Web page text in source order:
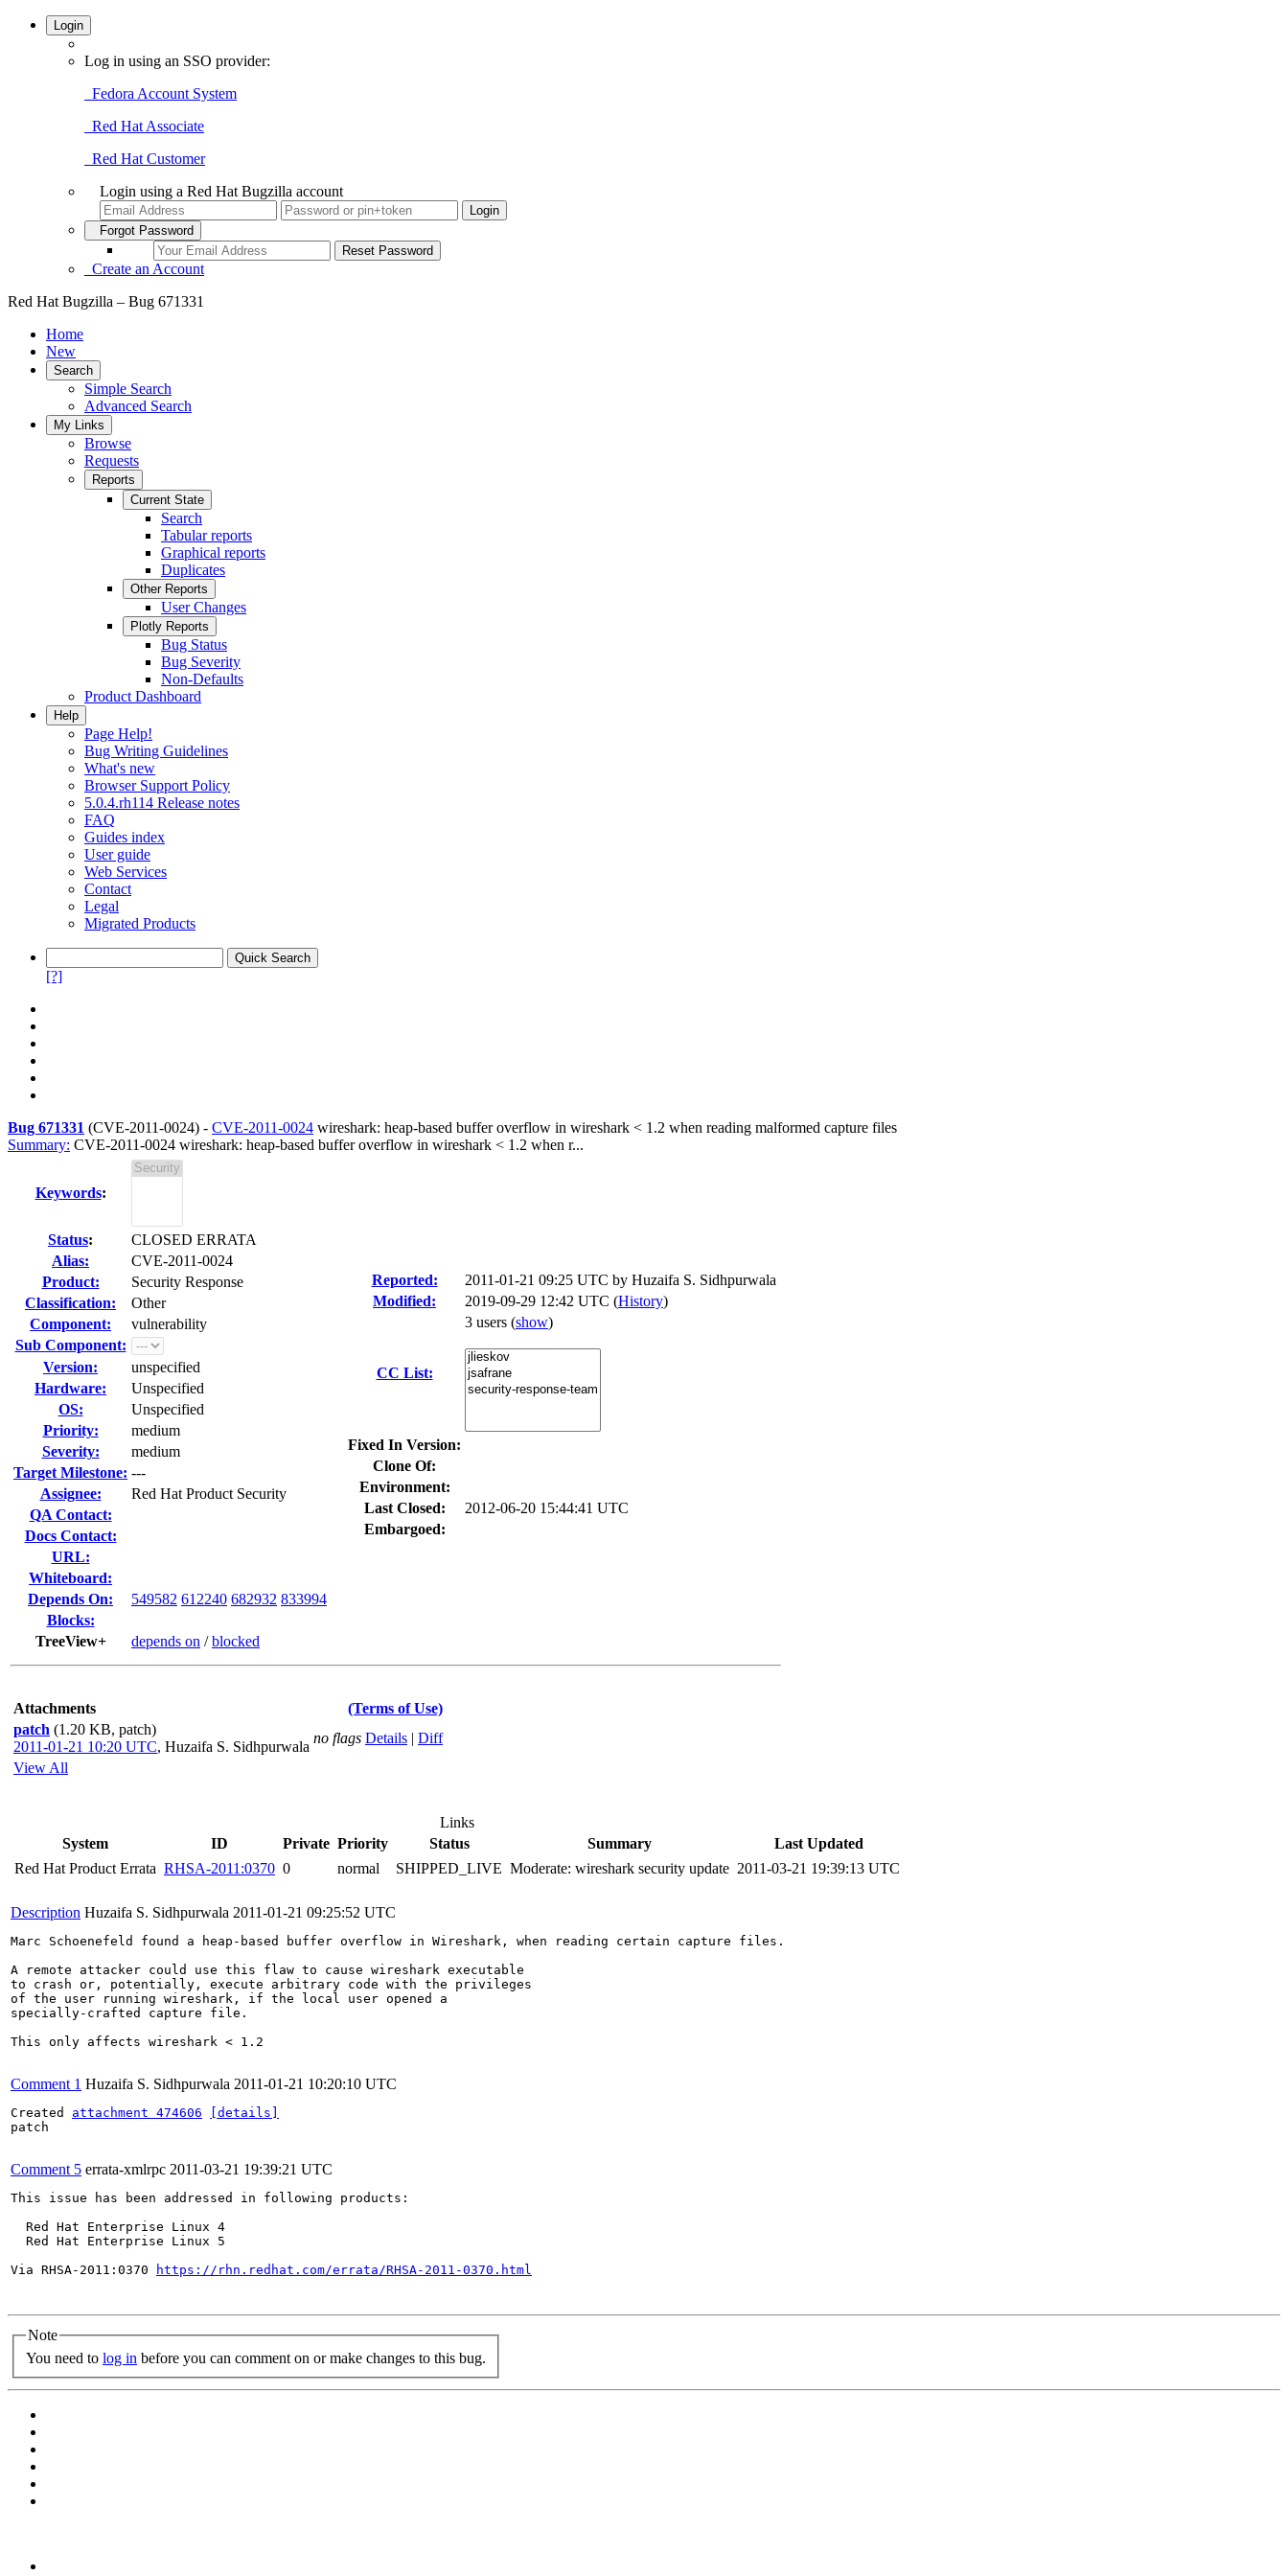
Login
Log in using an SSO provider:
Fedora Account System
Red Hat Associate
Red Hat Customer
Login using a Red Hat Bugzilla account
Forgot Password
Create an Account
Red Hat Bugzilla – Bug 671331
Home
New
Search
Simple Search
Advanced Search
My Links
Browse
Requests
Reports
Current State
Search
Tabular reports
Graphical reports
Duplicates
Other Reports
User Changes
Plotly Reports
Bug Status
Bug Severity
Non-Defaults
Product Dashboard
Help
Page Help!
Bug Writing Guidelines
What's new
Browser Support Policy
5.0.4.rh114 Release notes
FAQ
Guides index
User guide
Web Services
Contact
Legal
Migrated Products
[?]
Bug 671331 (CVE-2011-0024) - CVE-2011-0024 wireshark: heap-based buffer overflow in wireshark < 1.2 when reading malformed capture files
Summary: CVE-2011-0024 wireshark: heap-based buffer overflow in wireshark < 1.2 when r...
Keywords:
Status:
CLOSED ERRATA
Alias:
CVE-2011-0024
Product:
Security Response
Classification:
Other
Component:
vulnerability
Sub Component:
Version:
unspecified
Hardware:
Unspecified
OS:
Unspecified
Priority:
medium
Severity:
medium
Target Milestone: ---
Assignee:
Red Hat Product Security
QA Contact:
Docs Contact:
URL:
Whiteboard:
Depends On:
549582 612240 682932 833994
Blocks:
TreeView+
depends on /blocked
Reported: 2011-01-21 09:25 UTC by Huzaifa S. Sidhpurwala
Modified:
2019-09-29 12:42 UTC (History)
CC List:
3 users (show)
Fixed In Version:
Clone Of:
Environment:
Last Closed:
2012-06-20 15:44:41 UTC
Embargoed:
Attachments
(Terms of Use)
patch (1.20 KB, patch)
2011-01-21 10:20 UTC, Huzaifa S. Sidhpurwala
no flags Details | Diff
View All
Links
System
ID Private Priority Status Summary
Last Updated
Red Hat Product Errata RHSA-2011:0370 0 normal SHIPPED_LIVE Moderate: wireshark security update 2011-03-21 19:39:13 UTC
Description Huzaifa S. Sidhpurwala 2011-01-21 09:25:52 UTC
Marc Schoenefeld found a heap-based buffer overflow in Wireshark, when reading certain capture files.
A remote attacker could use this flaw to cause wireshark executable
to crash or, potentially, execute arbitrary code with the privileges
of the user running wireshark, if the local user opened a
specially-crafted capture file.
This only affects wireshark < 1.2
Comment 1 Huzaifa S. Sidhpurwala 2011-01-21 10:20:10 UTC
Created attachment 474606
[details]
patch
Comment 5 errata-xmlrpc 2011-03-21 19:39:21 UTC
This issue has been addressed in following products:
  Red Hat Enterprise Linux 4
  Red Hat Enterprise Linux 5
Via RHSA-2011:0370
https://rhn.redhat.com/errata/RHSA-2011-0370.html
Note
You need to log in before you can comment on or make changes to this bug.